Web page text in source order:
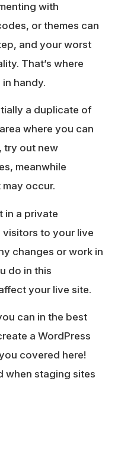
with
or themes can
and your worst
That’s where
in handy.
a duplicate of
where you can
try out new
meanwhile
occur.
in a private
visitors to your live
changes or work in
do in this
your live site.
can in the best
a WordPress
covered here!
when staging sites